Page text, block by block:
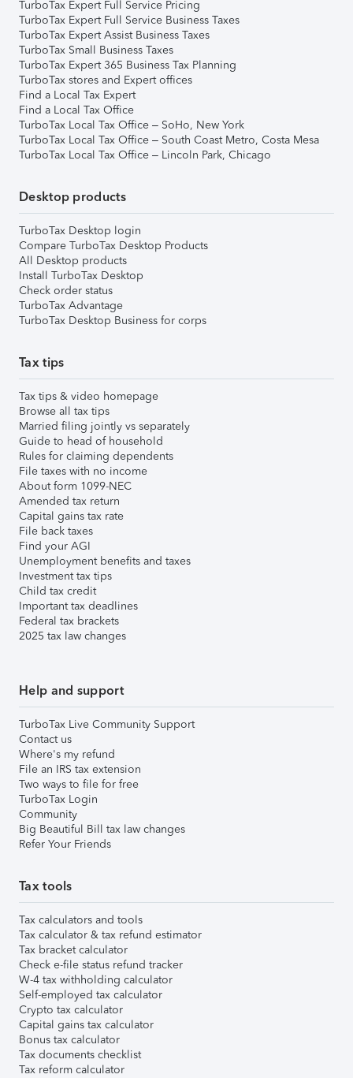
TurboTax Expert Full Service Pricing
TurboTax Expert Full Service Business Taxes
TurboTax Expert Assist Business Taxes
TurboTax Small Business Taxes
TurboTax Expert 365 Business Tax Planning
TurboTax stores and Expert offices
Find a Local Tax Expert
Find a Local Tax Office
TurboTax Local Tax Office – SoHo, New York
TurboTax Local Tax Office – South Coast Metro, Costa Mesa
TurboTax Local Tax Office – Lincoln Park, Chicago
Desktop products
TurboTax Desktop login
Compare TurboTax Desktop Products
All Desktop products
Install TurboTax Desktop
Check order status
TurboTax Advantage
TurboTax Desktop Business for corps
Tax tips
Tax tips & video homepage
Browse all tax tips
Married filing jointly vs separately
Guide to head of household
Rules for claiming dependents
File taxes with no income
About form 1099-NEC
Amended tax return
Capital gains tax rate
File back taxes
Find your AGI
Unemployment benefits and taxes
Investment tax tips
Child tax credit
Important tax deadlines
Federal tax brackets
2025 tax law changes
Help and support
TurboTax Live Community Support
Contact us
Where's my refund
File an IRS tax extension
Two ways to file for free
TurboTax Login
Community
Big Beautiful Bill tax law changes
Refer Your Friends
Tax tools
Tax calculators and tools
Tax calculator & tax refund estimator
Tax bracket calculator
Check e-file status refund tracker
W-4 tax withholding calculator
Self-employed tax calculator
Crypto tax calculator
Capital gains tax calculator
Bonus tax calculator
Tax documents checklist
Tax reform calculator